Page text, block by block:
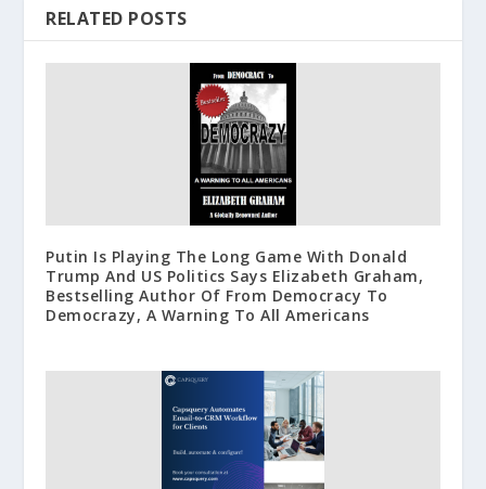
RELATED POSTS
Putin Is Playing The Long Game With Donald
Trump And US Politics Says Elizabeth Graham,
Bestselling Author Of From Democracy To
Democrazy, A Warning To All Americans